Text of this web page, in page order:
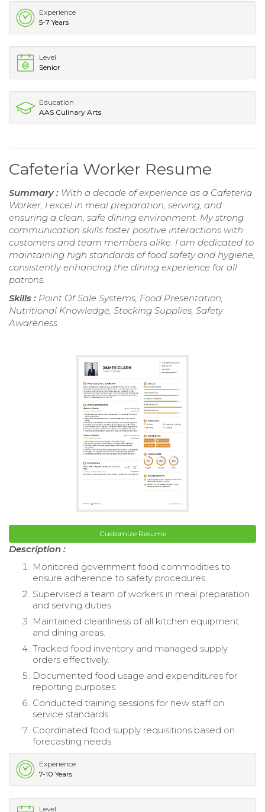
Experience
5-7 Years
Level
Senior
Education
AAS Culinary Arts
Cafeteria Worker Resume
Summary : With a decade of experience as a Cafeteria
Worker, I excel in meal preparation, serving, and
ensuring a clean, safe dining environment. My strong
communication skills foster positive interactions with
customers and team members alike. I am dedicated to
maintaining high standards of food safety and hygiene,
consistently enhancing the dining experience for all
patrons.
Skills : Point Of Sale Systems, Food Presentation,
Nutritional Knowledge, Stocking Supplies, Safety
Awareness
Customize Resume
Description :
Monitored government food commodities to
ensure adherence to safety procedures.
Supervised a team of workers in meal preparation
and serving duties.
Maintained cleanliness of all kitchen equipment
and dining areas.
Tracked food inventory and managed supply
orders effectively.
Documented food usage and expenditures for
reporting purposes.
Conducted training sessions for new staff on
service standards.
Coordinated food supply requisitions based on
forecasting needs.
Experience
7-10 Years
Level